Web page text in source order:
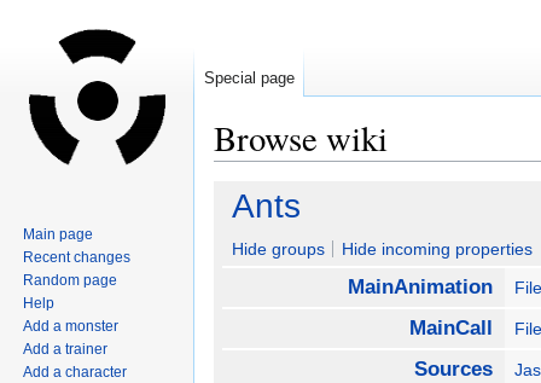
Browse wiki
Jump
navigation
Jump
search
Ants
Hide groups Hide incoming properties
MainAnimation
MainCall
Sources
Special page
Main page
Recent changes
Random page
Help
Add a monster
Add a trainer
Add a character